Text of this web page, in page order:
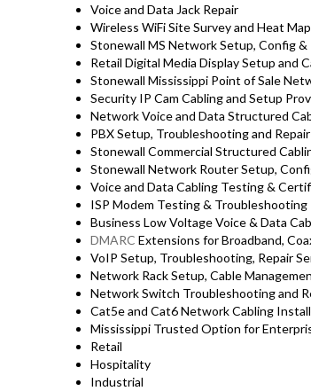
Voice and Data Jack Repair
Wireless WiFi Site Survey and Heat
Stonewall MS Network Setup, Config &
Retail Digital Media Display Setup and
Stonewall Mississippi Point of Sale
Security IP Cam Cabling and Setup
Network Voice and Data Structured
PBX Setup, Troubleshooting and
Stonewall Commercial Structured
Stonewall Network Router Setup,
Voice and Data Cabling Testing &
ISP Modem Testing & Troubleshooting
Business Low Voltage Voice & Data
DMARC Extensions for Broadband,
VoIP Setup, Troubleshooting, Repair
Network Rack Setup, Cable
Network Switch Troubleshooting and
Cat5e and Cat6 Network Cabling
Mississippi Trusted Option for
Retail
Hospitality
Industrial